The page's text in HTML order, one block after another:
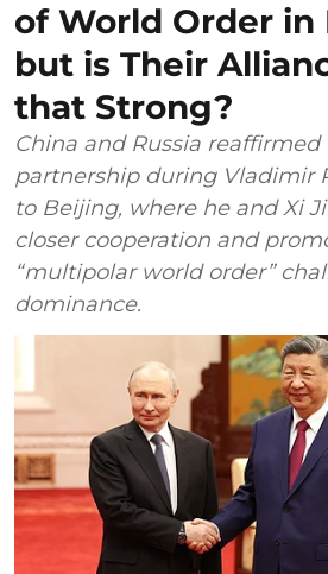
of World Order in
but is Their
that Strong?
China and Russia
partnership during Vladimir
to Beijing, where he and Xi
closer cooperation and
“multipolar world order”
dominance.